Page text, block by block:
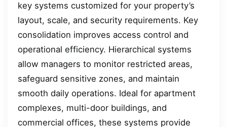
key systems customized for your property’s
layout, scale, and security requirements. Key
consolidation improves access control and
operational efficiency. Hierarchical systems
allow managers to monitor restricted areas,
safeguard sensitive zones, and maintain
smooth daily operations. Ideal for apartment
complexes, multi-door buildings, and
commercial offices, these systems provide